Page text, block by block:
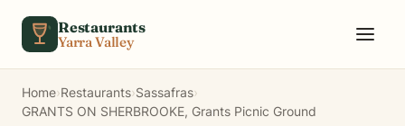
Restaurants
Yarra Valley
Home›Restaurants›Sassafras›
GRANTS ON SHERBROOKE, Grants Picnic Ground